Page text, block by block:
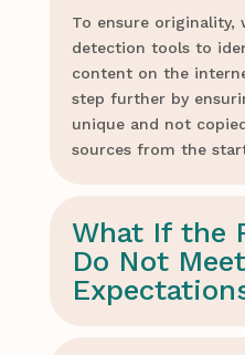
To ensure originality,
detection tools to
content on the
step further by
unique and not
sources from the
What If the
Do Not